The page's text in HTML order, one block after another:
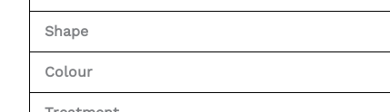
Shape
Colour